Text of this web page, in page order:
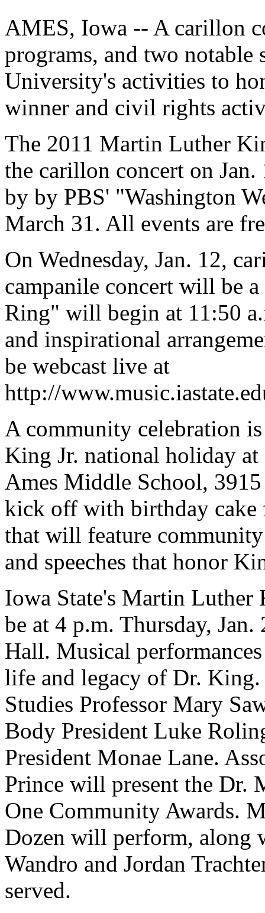
AMES, Iowa -- A carillon
programs, and two notable
University's activities to
winner and civil rights
The 2011 Martin Luther
the carillon concert on
by by PBS' "Washington
March 31. All events are
On Wednesday, Jan. 12,
campanile concert will be
Ring" will begin at 11:50
and inspirational
be webcast live at
http://
A community celebration
King Jr. national holiday at
Ames Middle School,
kick off with birthday cake
that will feature
and speeches that honor
Iowa State's Martin
be at 4 p.m. Thursday,
Hall. Musical
life and legacy of Dr.
Studies Professor Mary
Body President Luke
President Monae Lane.
Prince will present the Dr.
One Community Awards.
Dozen will perform, along
Wandro and Jordan
served.